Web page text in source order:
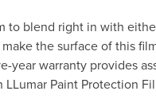
to blend right in with
the surface of this
year warranty provides
Paint Protection